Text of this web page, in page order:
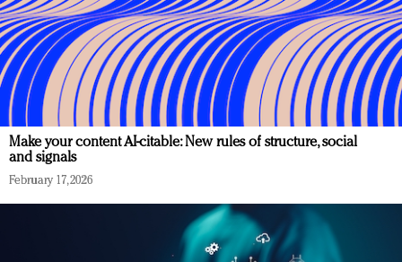
Make your content AI-citable: New rules of structure, social
and signals
February 17, 2026